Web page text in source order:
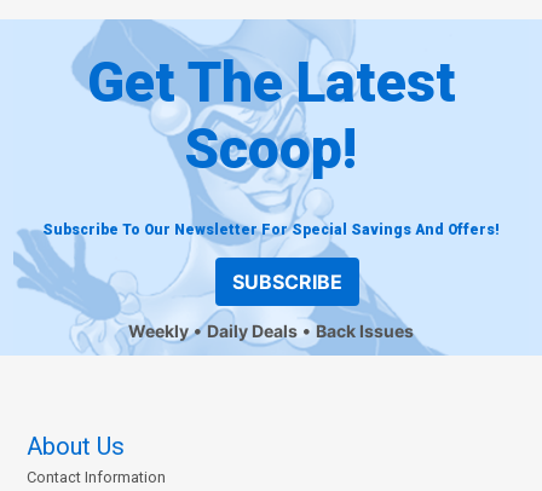
Get The Latest
Scoop!
Subscribe To Our Newsletter For Special Savings And Offers!
SUBSCRIBE
Weekly Daily Deals Back Issues
About Us
Contact Information